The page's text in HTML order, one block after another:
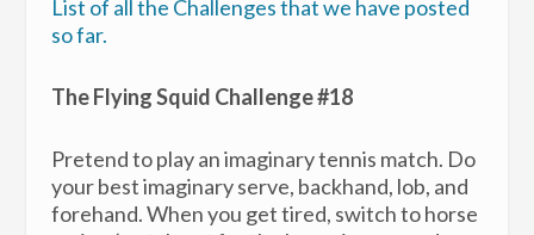
List of all the Challenges that we have posted
so far.
The Flying Squid Challenge #18
Pretend to play an imaginary tennis match. Do
your best imaginary serve, backhand, lob, and
forehand. When you get tired, switch to horse